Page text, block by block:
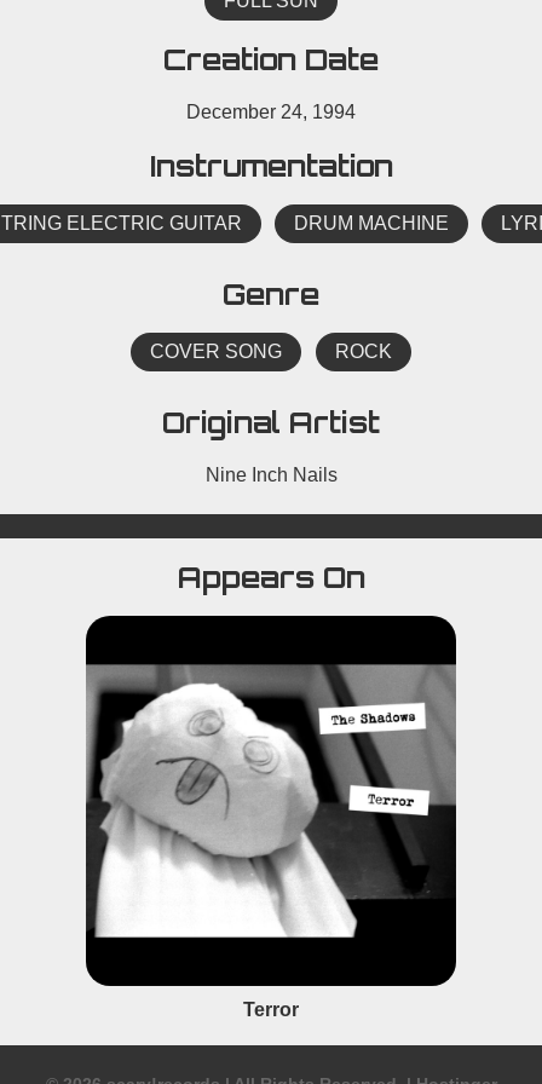
Creation Date
December 24, 1994
Instrumentation
ELECTRIC GUITAR DRUM MACHINE
Genre
COVER SONG ROCK
Original Artist
Nine Inch Nails
Appears On
Terror